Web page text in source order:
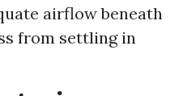
airflow beneath
from settling in